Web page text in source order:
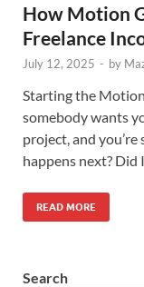
How Motion
Freelance
July 12, 2025 - by
Starting the
somebody wants
project, and
happens next? Did I
READ MORE
Search